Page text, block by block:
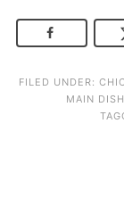
FILED UNDER:
MAIN